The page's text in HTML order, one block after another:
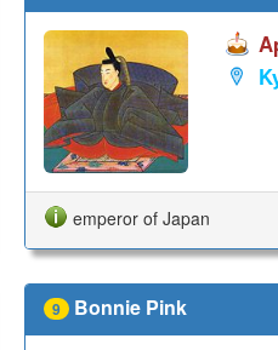
emperor of Japan
9 Bonnie Pink